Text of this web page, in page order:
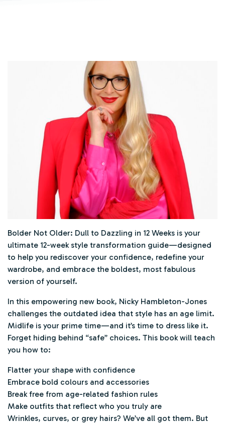
Bolder Not Older: Dull to Dazzling in 12 Weeks is your
ultimate 12-week style transformation guide—designed
to help you rediscover your confidence, redefine your
wardrobe, and embrace the boldest, most fabulous
version of yourself.
In this empowering new book, Nicky Hambleton-Jones
challenges the outdated idea that style has an age limit.
Midlife is your prime time—and it’s time to dress like it.
Forget hiding behind “safe” choices. This book will teach
you how to:
Flatter your shape with confidence
Embrace bold colours and accessories
Break free from age-related fashion rules
Make outfits that reflect who you truly are
Wrinkles, curves, or grey hairs? We’ve all got them. But